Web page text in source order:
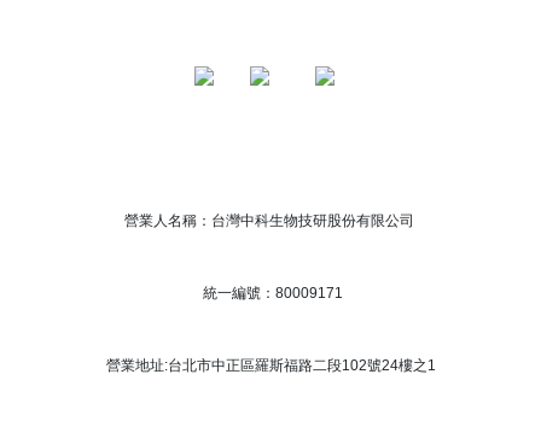
營業人名稱：台灣中科生物技研股份有限公司
統一編號：80009171
營業地址:台北市中正區羅斯福路二段102號24樓之1